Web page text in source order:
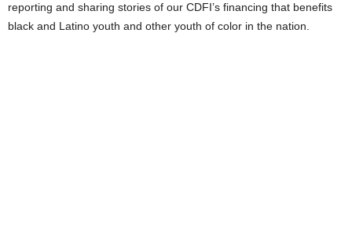
reporting and sharing stories of our CDFI’s financing that benefits
black and Latino youth and other youth of color in the nation.